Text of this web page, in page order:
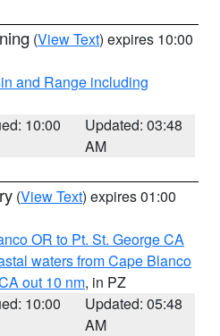
(View Text) expires 10:00
and Range including
10:00
Updated: 03:48
AM
(View Text) expires 01:00
OR to Pt. St. George CA
waters from Cape Blanco
out 10 nm, in PZ
10:00
Updated: 05:48
AM